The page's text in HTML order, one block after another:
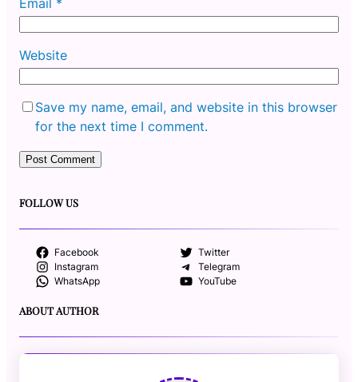
Email *
Website
Save my name, email, and website in this browser
for the next time I comment.
FOLLOW US
Facebook
Twitter
Instagram
Telegram
WhatsApp
YouTube
ABOUT AUTHOR